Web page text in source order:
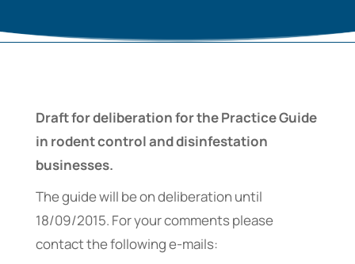
Draft for deliberation for the Practice Guide
in rodent control and disinfestation
businesses.
The guide will be on deliberation until
18/09/2015. For your comments please
contact the following e-mails: